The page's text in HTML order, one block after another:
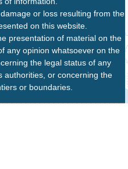
or loss resulting from the
on this website.
presentation of material on the
any opinion whatsoever on the
the legal status of any
authorities, or concerning the
or boundaries.